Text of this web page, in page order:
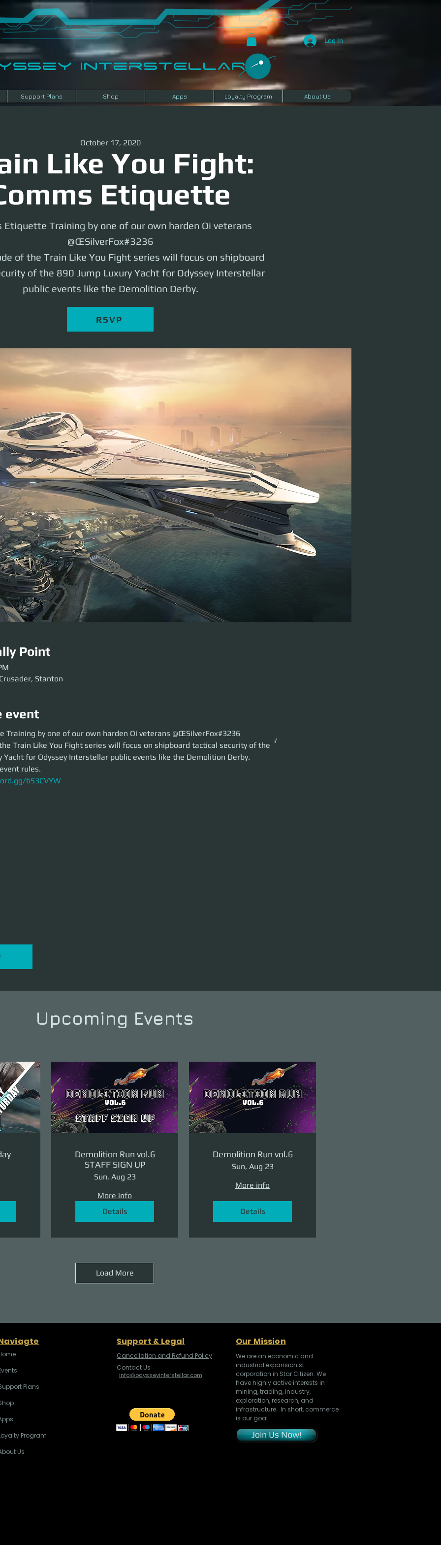
Log In
InterSTELLAR​
Support Plans Shop Apps Loyalty Program About Us
Like You Fight:
Etiquette
October 17, 2020
Etiquette Training by one of our own harden Oi veterans
@ŒSilverFox#3236
of the Train Like You Fight series will focus on shipboard
of the 890 Jump Luxury Yacht for Odyssey Interstellar
public events like the Demolition Derby.
RSVP
Point
Stanton
event
by one of our own harden Oi veterans @ŒSilverFox#3236
Like You Fight series will focus on shipboard tactical security of the 890 Jump Luxury
public events like the Demolition Derby.
rules.
b53CVYW
Training by one of our own harden Oi veterans @ŒSilverFox#3236
Train Like You Fight series will focus on shipboard tactical security of the
Yacht for Odyssey Interstellar public events like the Demolition Derby.
rules.
b53CVYW
Upcoming Events
Demolition Run vol.6
STAFF SIGN UP
Sun, Aug 23
More info
Details
Demolition Run vol.6
Sun, Aug 23
More info
Details
Load More
Plans
Program
Us
Support & Legal
Cancellation and Refund Policy
Contact Us
info@odysseyinterstellar.com
Our Mission
We are an economic and
industrial expansionist
corporation in Star Citizen. We
have highly active interests in
mining, trading, industry,
exploration, research, and
infrastructure. In short, commerce
is our goal.
Join Us Now!